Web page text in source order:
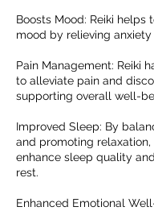
Boosts Mood: Reiki helps
mood by relieving
Pain Management: Reiki
to alleviate pain and
supporting overall well-
Improved Sleep: By
and promoting relaxation,
enhance sleep quality
rest.
Enhanced Emotional